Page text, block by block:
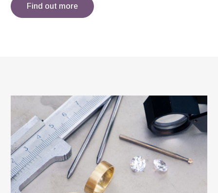
Find out more